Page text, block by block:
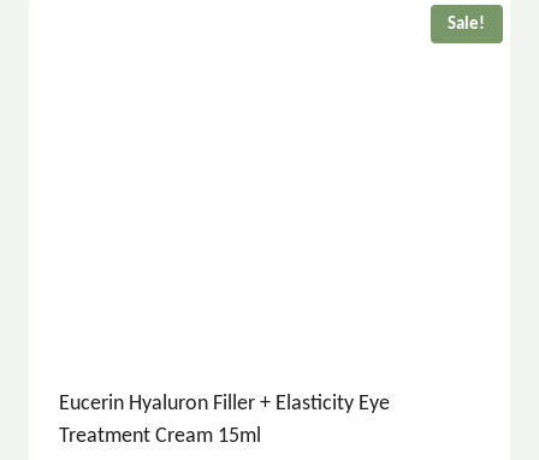
Sale!
Eucerin Hyaluron Filler + Elasticity Eye
Treatment Cream 15ml